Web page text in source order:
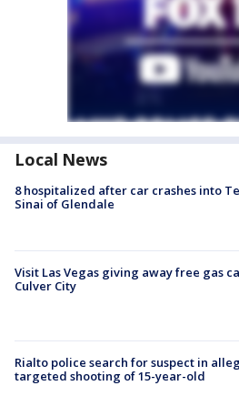
Local News
8 hospitalized after car crashes into
Sinai of Glendale
Visit Las Vegas giving away free gas
Culver City
Rialto police search for suspect in
targeted shooting of 15-year-old